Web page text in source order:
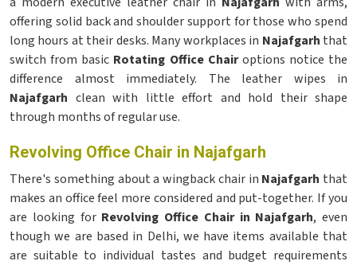
offering solid back and shoulder support for those who spend
long hours at their desks. Many workplaces in Najafgarh that
switch from basic Rotating Office Chairoptions notice the
difference almost immediately. The leather wipes in
Najafgarh clean with little effort and hold their shape
through months of regular use.
Revolving Office Chair in Najafgarh
There's something about a wingback chair in Najafgarh that
makes an office feel more considered and put-together. If you
are looking for Revolving Office Chair in Najafgarh, even
though we are based in Delhi, we have items available that
are suitable to individual tastes and budget requirements